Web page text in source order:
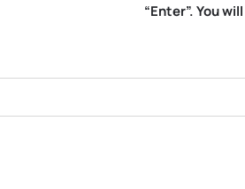
“Enter”. You